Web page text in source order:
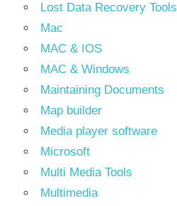
Lost Data Recovery Tools
Mac
MAC & IOS
MAC & Windows
Maintaining Documents
Map builder
Media player software
Microsoft
Multi Media Tools
Multimedia